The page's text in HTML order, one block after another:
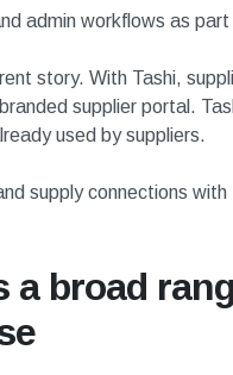
admin workflows as
story. With Tashi,
supplier portal.
used by suppliers.
supply connections with
a broad